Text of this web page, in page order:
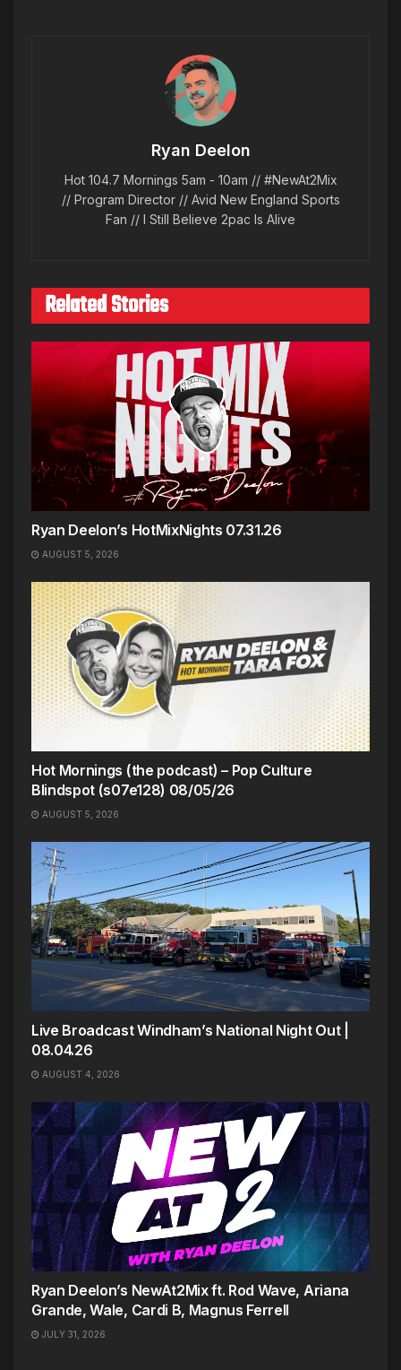
Ryan Deelon
Hot 104.7 Mornings 5am - 10am // #NewAt2Mix
// Program Director // Avid New England Sports
Fan // I Still Believe 2pac Is Alive
Related Stories
Ryan Deelon’s HotMixNights 07.31.26
AUGUST 5, 2026
Hot Mornings (the podcast) – Pop Culture
Blindspot (s07e128) 08/05/26
AUGUST 5, 2026
Live Broadcast Windham’s National Night Out |
08.04.26
AUGUST 4, 2026
Ryan Deelon’s NewAt2Mix ft. Rod Wave, Ariana
Grande, Wale, Cardi B, Magnus Ferrell
JULY 31, 2026